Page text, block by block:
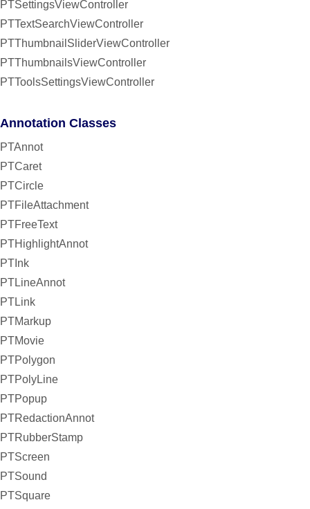
PTSettingsViewController
PTTextSearchViewController
PTThumbnailSliderViewController
PTThumbnailsViewController
PTToolsSettingsViewController
Annotation Classes
PTAnnot
PTCaret
PTCircle
PTFileAttachment
PTFreeText
PTHighlightAnnot
PTInk
PTLineAnnot
PTLink
PTMarkup
PTMovie
PTPolygon
PTPolyLine
PTPopup
PTRedactionAnnot
PTRubberStamp
PTScreen
PTSound
PTSquare